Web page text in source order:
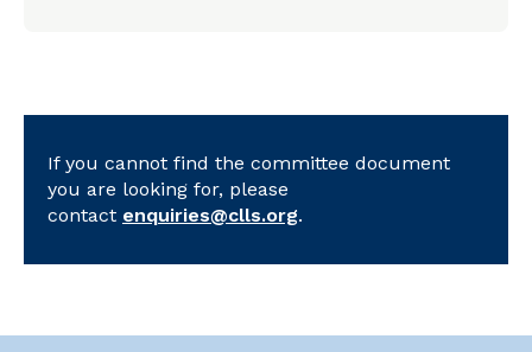
If you cannot find the committee document
you are looking for, please
contact enquiries@clls.org.